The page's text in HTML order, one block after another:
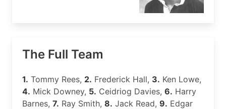
The Full Team
1. Tommy Rees, 2. Frederick Hall, 3. Ken Lowe,
4. Mick Downey, 5. Ceidriog Davies, 6. Harry
Barnes, 7. Ray Smith, 8. Jack Read, 9. Edgar